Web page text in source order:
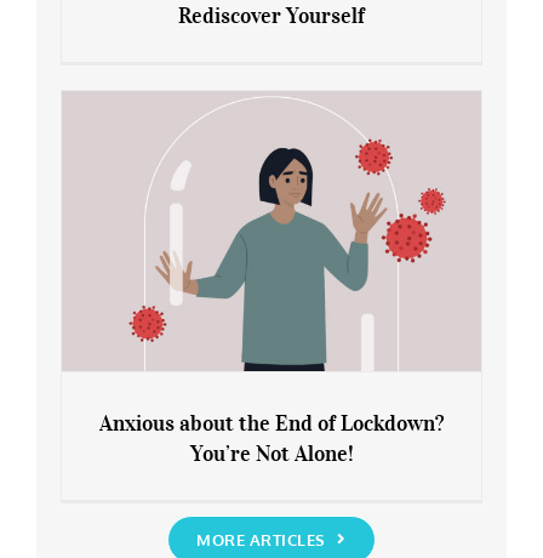
Rediscover Yourself
Rediscover Yourself
You’re Not Alone!
Anxious about the End of Lockdown?
You’re Not Alone!
MORE ARTICLES